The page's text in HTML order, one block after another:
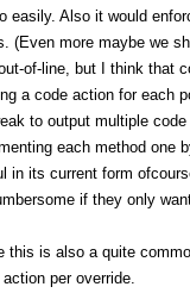
easily. Also it would
(Even more maybe we
of-line, but I think that
a code action for each
to output multiple
each method
its current form
if they only
this is also a quite
per override.